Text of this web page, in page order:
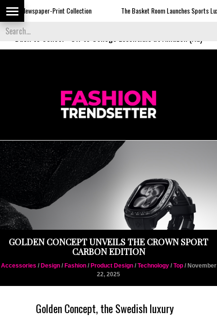
Print Collection The Basket Room Launches Sports Luxe
Back to School
GOLDEN CONCEPT UNVEILS THE CROWN SPORT
CARBON EDITION
Accessories / Design/ Fashion/ Product Design/ Technology/ Top/ November
22, 2025
Golden Concept, the Swedish luxury